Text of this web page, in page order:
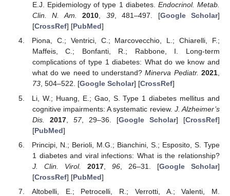
E.J. Epidemiology of type 1 diabetes. Endocrinol. Metab.
Clin. N. Am.
2010, 39, 481–497. [Google Scholar]
[CrossRef] [PubMed]
Piona, C.; Ventrici, C.; Marcovecchio, L.; Chiarelli, F.;
Maffeis, C.; Bonfanti, R.; Rabbone, I. Long-term
complications of type 1 diabetes: What do we know and
what do we need to understand?Minerva Pediatr. 2021,
73, 504–522. [Google Scholar] [CrossRef]
Li, W.; Huang, E.; Gao, S. Type 1 diabetes mellitus and
cognitive impairments: A systematic review. J. Alzheimer’s
Dis.
2017, 57, 29–36. [Google Scholar] [CrossRef]
[PubMed]
Principi, N.; Berioli, M.G.; Bianchini, S.; Esposito, S. Type
1 diabetes and viral infections: What is the relationship?
J. Clin. Virol.
2017, 96, 26–31. [Google Scholar]
[CrossRef] [PubMed]
Altobelli, E.; Petrocelli, R.; Verrotti, A.; Valenti, M.